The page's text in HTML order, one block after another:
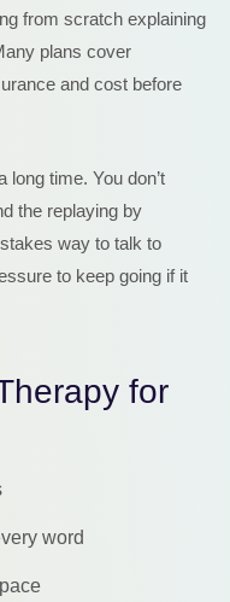
from scratch explaining
plans cover
and cost before
long time. You don’t
the replaying by
way to talk to
to keep going if it
for
word